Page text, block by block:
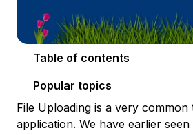
Table of contents
Popular topics
File Uploading is a very common
application. We have earlier